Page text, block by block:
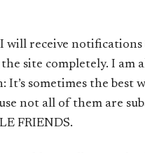
will receive
site completely. I am
sometimes the best
not all of them are
FRIENDS.